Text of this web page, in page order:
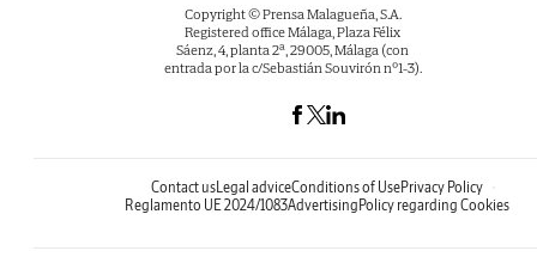
Copyright © Prensa Malagueña, S.A.
Registered office Málaga, Plaza Félix
Sáenz, 4, planta 2ª, 29005, Málaga (con
entrada por la c/Sebastián Souvirón nº1-3).
Contact usLegal adviceConditions of UsePrivacy Policy
Reglamento UE 2024/1083Advertising Policy regarding Cookies